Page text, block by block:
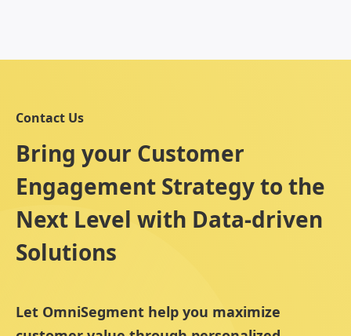
Contact Us
Bring your Customer
Engagement Strategy to the
Next Level with Data-driven
Solutions
Let OmniSegment help you maximize